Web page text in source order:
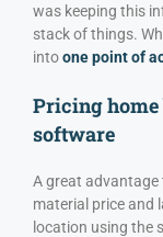
was keeping this
stack of things.
intoone point of
Pricing
software
A great advantage
material price and
location using the